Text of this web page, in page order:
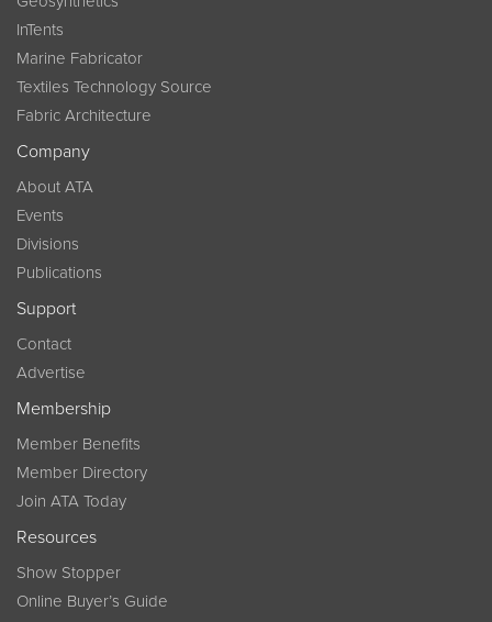
InTents
Marine Fabricator
Textiles Technology Source
Fabric Architecture
Company
About ATA
Events
Divisions
Publications
Support
Contact
Advertise
Membership
Member Benefits
Member Directory
Join ATA Today
Resources
Show Stopper
Online Buyer’s Guide